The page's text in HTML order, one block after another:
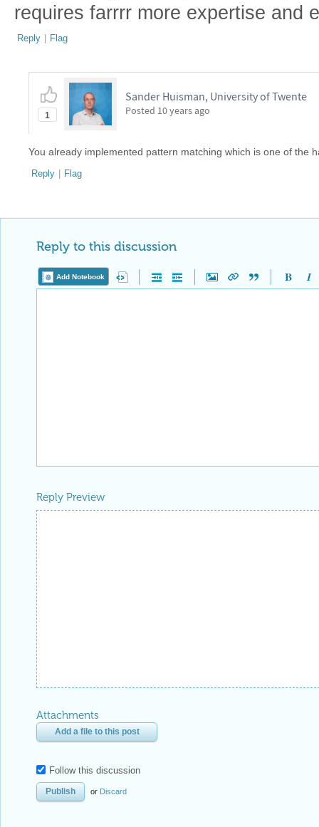
requires farrrr more expertise and
Reply | Flag
1
Sander Huisman, University of Twente
Posted 10 years ago
You already implemented pattern matching which is one of the
Reply | Flag
Reply to this discussion
Add Notebook
Reply Preview
Attachments
Add a file to this post
Follow this discussion
or Discard